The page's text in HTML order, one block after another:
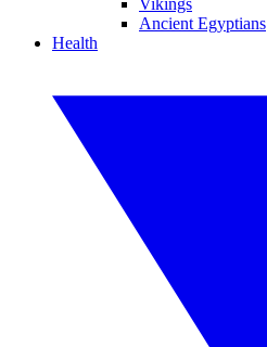
Vikings
Ancient Egyptians
Health